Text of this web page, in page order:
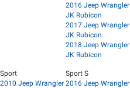
2016 Jeep Wrangler
JK Rubicon
2017 Jeep Wrangler
JK Rubicon
2018 Jeep Wrangler
JK Rubicon
Sport
2010 Jeep Wrangler
Sport S
2016 Jeep Wrangler